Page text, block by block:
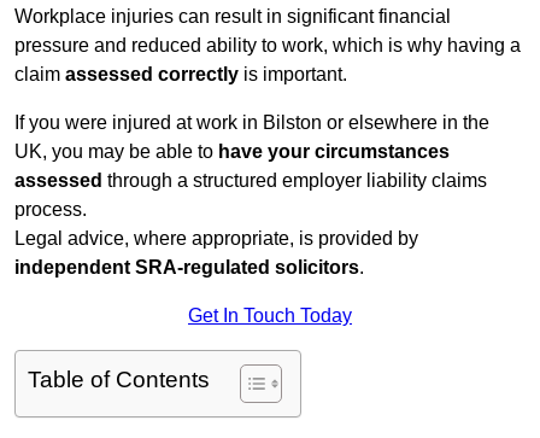
Workplace injuries can result in significant financial
pressure and reduced ability to work, which is why having a
claim assessed correctly is important.
If you were injured at work in Bilston or elsewhere in the
UK, you may be able to have your circumstances
assessed through a structured employer liability claims
process.
Legal advice, where appropriate, is provided by
independent SRA-regulated solicitors.
Get In Touch Today
Table of Contents